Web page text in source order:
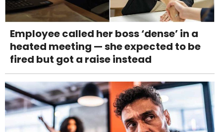
Employee called her boss ‘dense’ in a
heated meeting — she expected to be
fired but got a raise instead